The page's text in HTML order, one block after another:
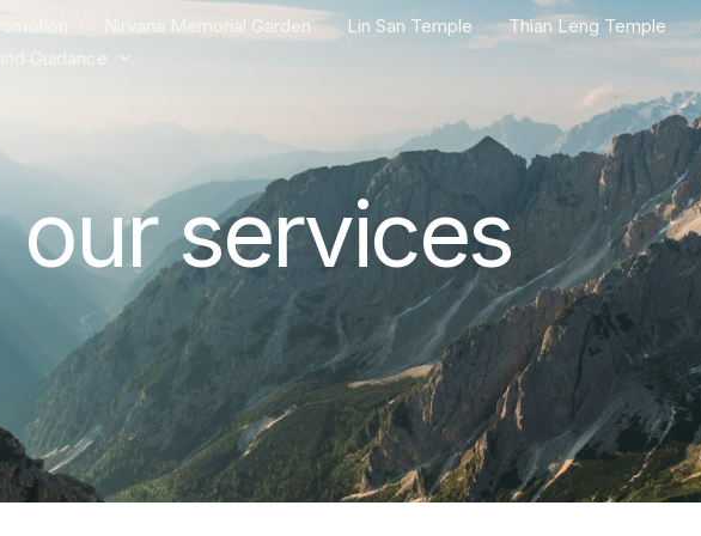
Nirvana Memorial Garden Lin San Temple Thian Leng Temple
Guidance
our services